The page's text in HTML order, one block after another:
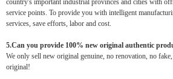
country's important industrial provinces and cities with
service points. To provide you with intelligent
services, save efforts, labor and cost.
5.Can you provide 100% new original authentic
We only sell new original genuine, no renovation, no
original!